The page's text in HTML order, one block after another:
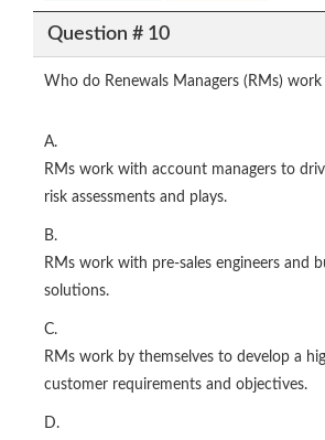
Question # 10
Who do Renewals Managers (RMs)
A.
RMs work with account managers to
risk assessments and plays.
B.
RMs work with pre-sales engineers and
solutions.
C.
RMs work by themselves to develop a
customer requirements and objectives.
D.